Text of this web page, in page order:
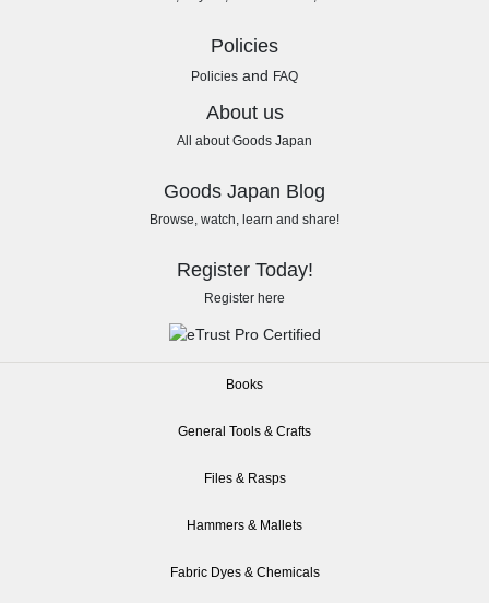
Policies
Policies and FAQ
About us
All about Goods Japan
Goods Japan Blog
Browse, watch, learn and share!
Register Today!
Register here
Books
General Tools & Crafts
Files & Rasps
Hammers & Mallets
Fabric Dyes & Chemicals